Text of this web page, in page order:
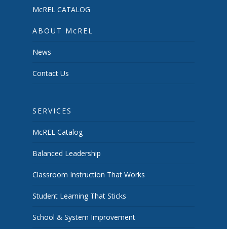
McREL CATALOG
ABOUT McREL
News
Contact Us
SERVICES
McREL Catalog
Balanced Leadership
Classroom Instruction That Works
Student Learning That Sticks
School & System Improvement